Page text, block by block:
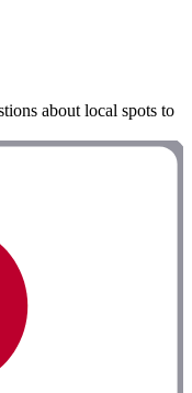
about local spots to